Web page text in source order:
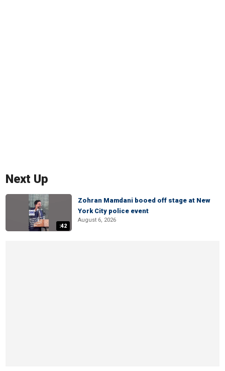
Next Up
:42
Zohran Mamdani booed off stage at New
York City police event
August 6, 2026